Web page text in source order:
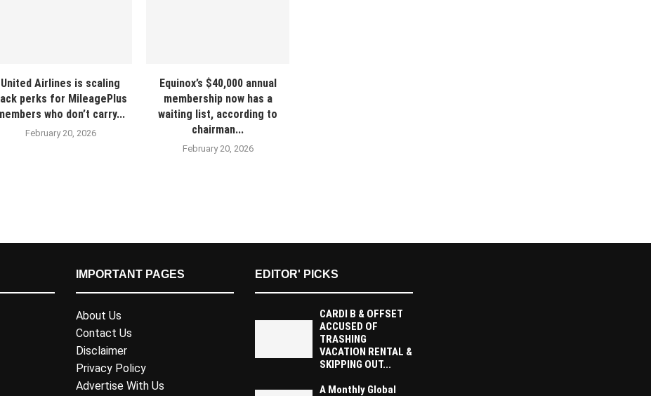
United Airlines is scaling
perks for MileagePlus
who don’t carry...
February 20, 2026
Equinox’s $40,000 annual
membership now has a
waiting list, according to
chairman...
February 20, 2026
IMPORTANT PAGES
About Us
Contact Us
Disclaimer
Privacy Policy
Advertise With Us
EDITOR' PICKS
CARDI B & OFFSET
ACCUSED OF
TRASHING
VACATION RENTAL &
SKIPPING OUT...
A Monthly Global